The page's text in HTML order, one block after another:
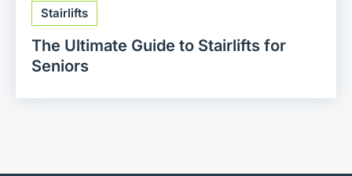
Stairlifts
The Ultimate Guide to Stairlifts for
Seniors